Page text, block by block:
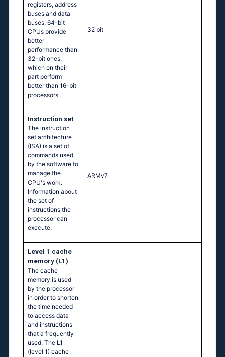
registers, address
buses and data
buses. 64-bit
CPUs provide
better
performance than
32-bit ones,
which on their
part perform
better than 16-bit
processors.
32 bit
Instruction set
The instruction
set architecture
(ISA) is a set of
commands used
by the software to
manage the
CPU's work.
Information about
the set of
instructions the
processor can
execute.
ARMv7
Level 1 cache
memory (L1)
The cache
memory is used
by the processor
in order to shorten
the time needed
to access data
and instructions
that a frequently
used. The L1
(level 1) cache